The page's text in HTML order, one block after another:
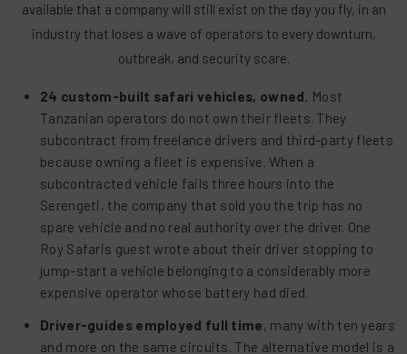
available that a company will still exist on the day you fly, in an
industry that loses a wave of operators to every downturn,
outbreak, and security scare.
24 custom-built safari vehicles, owned. Most
Tanzanian operators do not own their fleets. They
subcontract from freelance drivers and third-party fleets
because owning a fleet is expensive. When a
subcontracted vehicle fails three hours into the
Serengeti, the company that sold you the trip has no
spare vehicle and no real authority over the driver. One
Roy Safaris guest wrote about their driver stopping to
jump-start a vehicle belonging to a considerably more
expensive operator whose battery had died.
Driver-guides employed full time, many with ten years
and more on the same circuits. The alternative model is a